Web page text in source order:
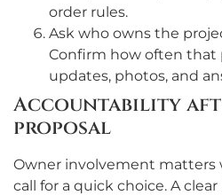
order rules.
Ask who owns the
Confirm how often that
updates, photos, and
Accountability
proposal
Owner involvement matters
call for a quick choice. A